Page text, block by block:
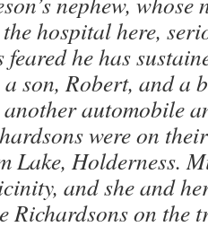
hospital here,
feared he has
son, Robert, and a
automobile
were on
Lake, Holderness.
and she and
Richardsons on the